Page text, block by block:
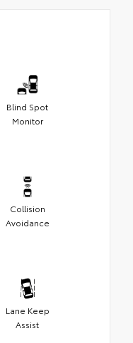
Blind Spot
Monitor
Collision
Avoidance
Lane Keep
Assist